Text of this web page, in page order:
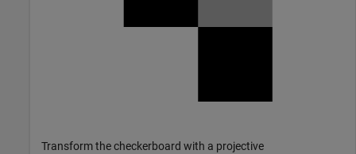
Transform the checkerboard with a projective